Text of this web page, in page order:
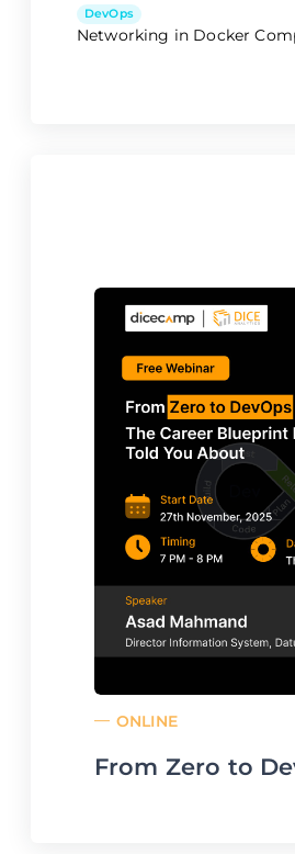
DevOps
Networking in Docker
ONLINE
From Zero to